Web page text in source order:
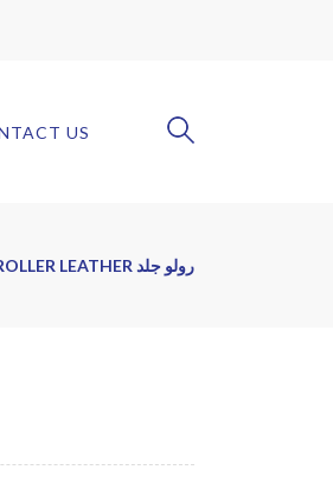
US
ROLLER LEATHER رولو جلد